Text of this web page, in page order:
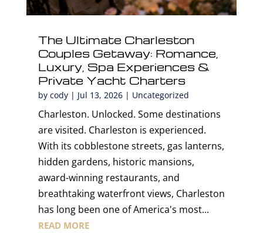
The Ultimate Charleston
Couples Getaway: Romance,
Luxury, Spa Experiences &
Private Yacht Charters
by cody| Jul 13, 2026| Uncategorized
Charleston. Unlocked. Some destinations
are visited. Charleston is experienced.
With its cobblestone streets, gas lanterns,
hidden gardens, historic mansions,
award-winning restaurants, and
breathtaking waterfront views, Charleston
has long been one of America's most...
READ MORE